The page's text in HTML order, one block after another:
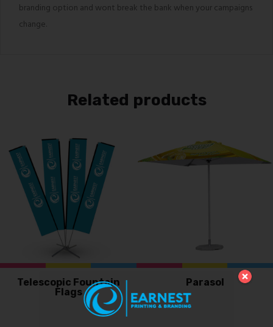
branding option and wont break the bank when your campaigns
change.
Related products
Telescopic Fountain
Flags
Parasol